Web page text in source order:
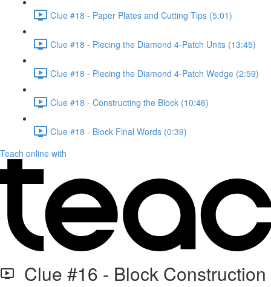
Clue #18 - Paper Plates and Cutting Tips (5:01)
Clue #18 - Piecing the Diamond 4-Patch Units (13:45)
Clue #18 - Piecing the Diamond 4-Patch Wedge (2:59)
Clue #18 - Constructing the Block (10:46)
Clue #18 - Block Final Words (0:39)
Teach online with
Clue #16 - Block Construction